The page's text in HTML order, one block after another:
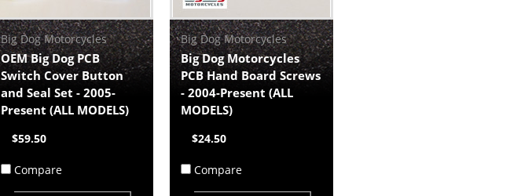
Big Dog Motorcycles
OEM Big Dog PCB
Switch Cover Button
and Seal Set - 2005-
Present (ALL MODELS)
$59.50
Compare
Big Dog Motorcycles
Big Dog Motorcycles
PCB Hand Board Screws
- 2004-Present (ALL
MODELS)
$24.50
Compare